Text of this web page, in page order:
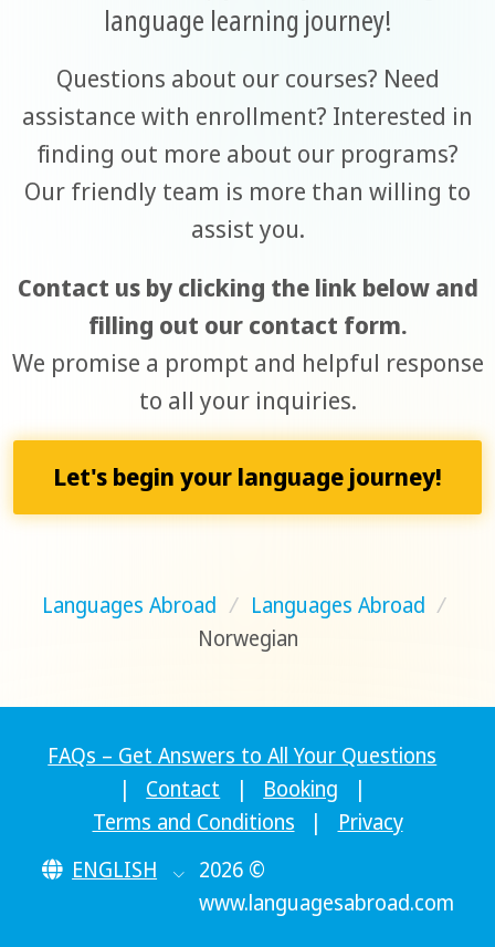
language learning journey!
Questions about our courses? Need
assistance with enrollment? Interested in
finding out more about our programs?
Our friendly team is more than willing to
assist you.
Contact us by clicking the link below and
filling out our contact form.
We promise a prompt and helpful response
to all your inquiries.
Let's begin your language journey!
Languages Abroad / Languages Abroad /
Norwegian
FAQs – Get Answers to All Your Questions
|
Contact | Booking
|
Terms and Conditions
|
Privacy
ENGLISH
2026 ©
www.languagesabroad.com